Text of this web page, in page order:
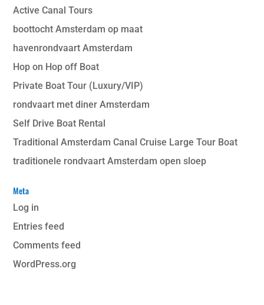
Active Canal Tours
boottocht Amsterdam op maat
havenrondvaart Amsterdam
Hop on Hop off Boat
Private Boat Tour (Luxury/VIP)
rondvaart met diner Amsterdam
Self Drive Boat Rental
Traditional Amsterdam Canal Cruise Large Tour Boat
traditionele rondvaart Amsterdam open sloep
Meta
Log in
Entries feed
Comments feed
WordPress.org